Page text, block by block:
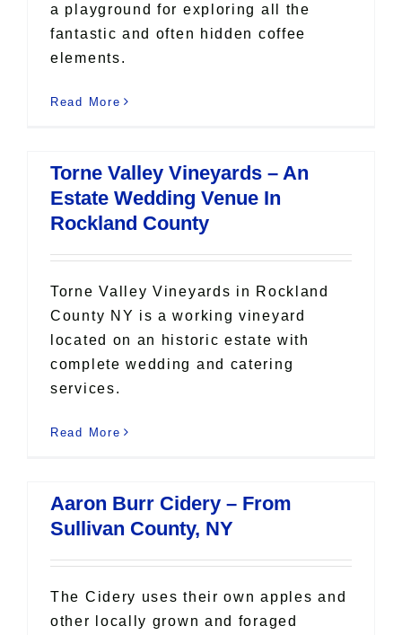
a playground for exploring all the
fantastic and often hidden coffee
elements.
Read More
Torne Valley Vineyards – An
Estate Wedding Venue In
Rockland County
Torne Valley Vineyards in Rockland
County NY is a working vineyard
located on an historic estate with
complete wedding and catering
services.
Read More
Aaron Burr Cidery – From
Sullivan County, NY
The Cidery uses their own apples and
other locally grown and foraged